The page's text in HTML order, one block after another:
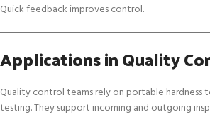
Quick feedback improves control.
Applications in Quality
Quality control teams rely on portable hardness
testing. They support incoming and outgoing